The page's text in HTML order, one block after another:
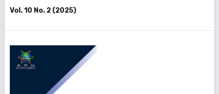
Vol. 10 No. 2 (2025)